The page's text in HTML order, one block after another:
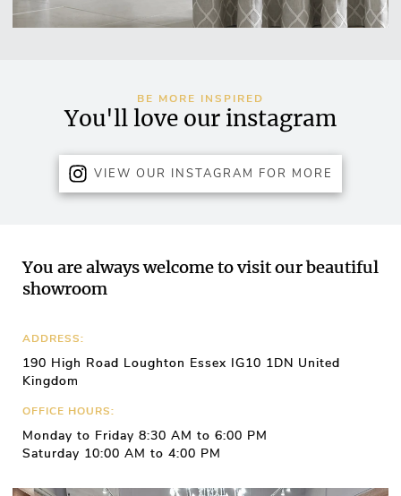
BE MORE INSPIRED
You'll love our instagram
VIEW OUR INSTAGRAM FOR MORE
You are always welcome to visit our beautiful
showroom
ADDRESS:
190 High Road Loughton Essex IG10 1DN United
Kingdom
OFFICE HOURS:
Monday to Friday 8:30 AM to 6:00 PM
Saturday 10:00 AM to 4:00 PM